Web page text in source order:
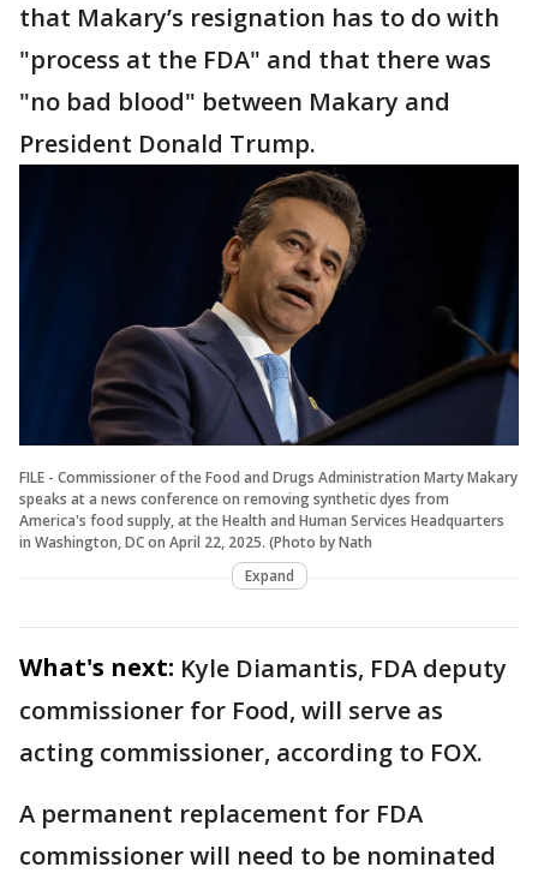
that Makary’s resignation has to do with
"process at the FDA" and that there was
"no bad blood" between Makary and
President Donald Trump.
FILE - Commissioner of the Food and Drugs Administration Marty Makary
speaks at a news conference on removing synthetic dyes from
America's food supply, at the Health and Human Services Headquarters
in Washington, DC on April 22, 2025. (Photo by Nath
Expand
What's next: Kyle Diamantis, FDA deputy
commissioner for Food, will serve as
acting commissioner, according to FOX.
A permanent replacement for FDA
commissioner will need to be nominated